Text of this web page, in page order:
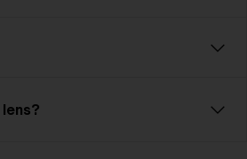
Jawbone technology.
includes Hydro Lens Tech for
lens?